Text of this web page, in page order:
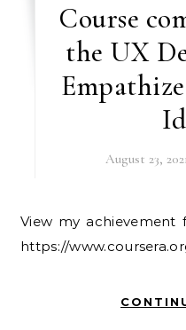
Course
the UX
August 23,
View my achievement from Google on Coursera –
https://